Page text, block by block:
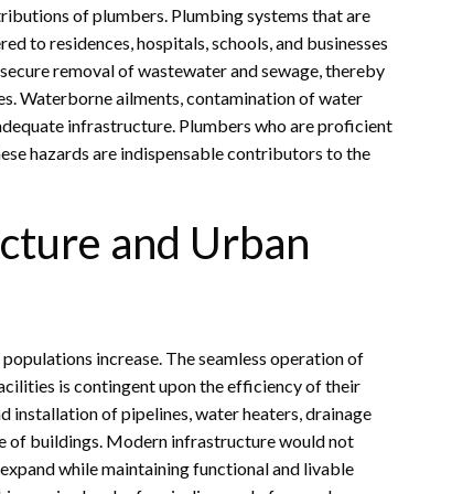
of plumbers. Plumbing systems that are
to residences, hospitals, schools, and businesses
removal of wastewater and sewage, thereby
Waterborne ailments, contamination of water
infrastructure. Plumbers who are proficient
hazards are indispensable contributors to the
and Urban
increase. The seamless operation of
is contingent upon the efficiency of their
installation of pipelines, water heaters, drainage
of buildings. Modern infrastructure would not
while maintaining functional and livable